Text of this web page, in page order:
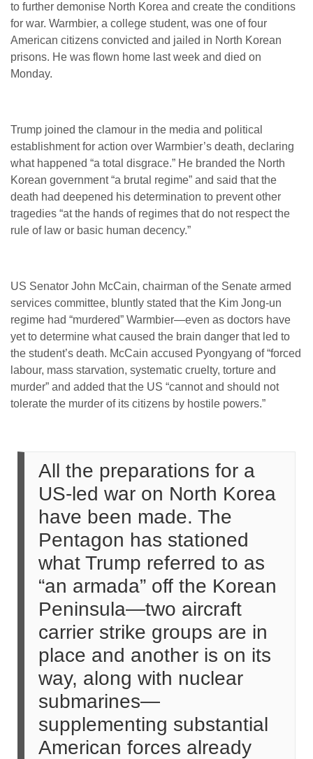
to further demonise North Korea and create the conditions
for war. Warmbier, a college student, was one of four
American citizens convicted and jailed in North Korean
prisons. He was flown home last week and died on
Monday.
Trump joined the clamour in the media and political
establishment for action over Warmbier’s death, declaring
what happened “a total disgrace.” He branded the North
Korean government “a brutal regime” and said that the
death had deepened his determination to prevent other
tragedies “at the hands of regimes that do not respect the
rule of law or basic human decency.”
US Senator John McCain, chairman of the Senate armed
services committee, bluntly stated that the Kim Jong-un
regime had “murdered” Warmbier—even as doctors have
yet to determine what caused the brain danger that led to
the student’s death. McCain accused Pyongyang of “forced
labour, mass starvation, systematic cruelty, torture and
murder” and added that the US “cannot and should not
tolerate the murder of its citizens by hostile powers.”
All the preparations for a
US-led war on North Korea
have been made. The
Pentagon has stationed
what Trump referred to as
“an armada” off the Korean
Peninsula—two aircraft
carrier strike groups are in
place and another is on its
way, along with nuclear
submarines—
supplementing substantial
American forces already